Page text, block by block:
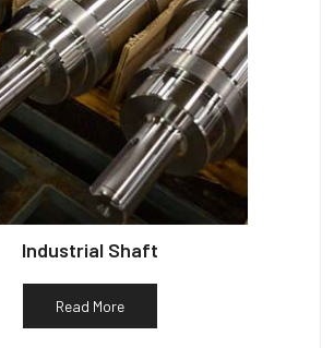
Industrial Shaft
Read More